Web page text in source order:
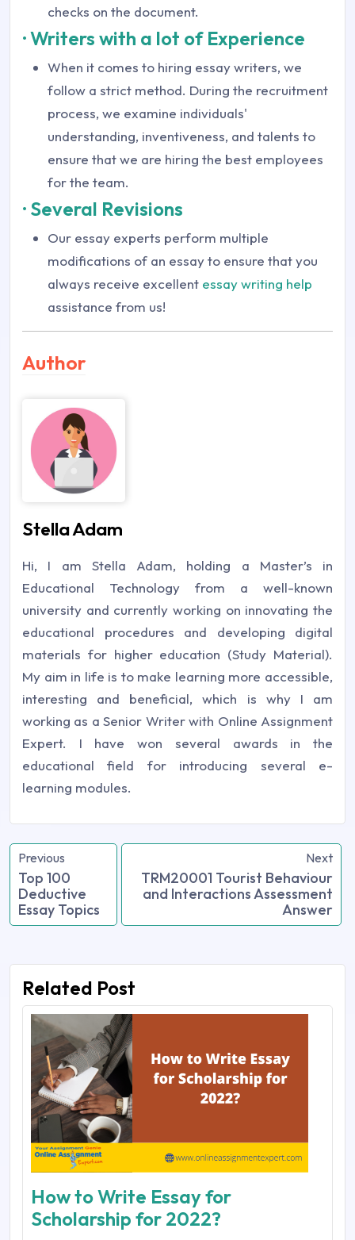
checks on the document.
· Writers with a lot of Experience
When it comes to hiring essay writers, we
follow a strict method. During the recruitment
process, we examine individuals'
understanding, inventiveness, and talents to
ensure that we are hiring the best employees
for the team.
· Several Revisions
Our essay experts perform multiple
modifications of an essay to ensure that you
always receive excellent essay writing help
assistance from us!
Author
Stella Adam
Hi, I am Stella Adam, holding a Master’s in
Educational Technology from a well-known
university and currently working on innovating the
educational procedures and developing digital
materials for higher education (Study Material).
My aim in life is to make learning more accessible,
interesting and beneficial, which is why I am
working as a Senior Writer with Online Assignment
Expert. I have won several awards in the
educational field for introducing several e-
learning modules.
Previous
Top 100
Deductive
Essay Topics
Next
TRM20001 Tourist Behaviour
and Interactions Assessment
Answer
Related Post
How to Write Essay for
Scholarship for 2022?